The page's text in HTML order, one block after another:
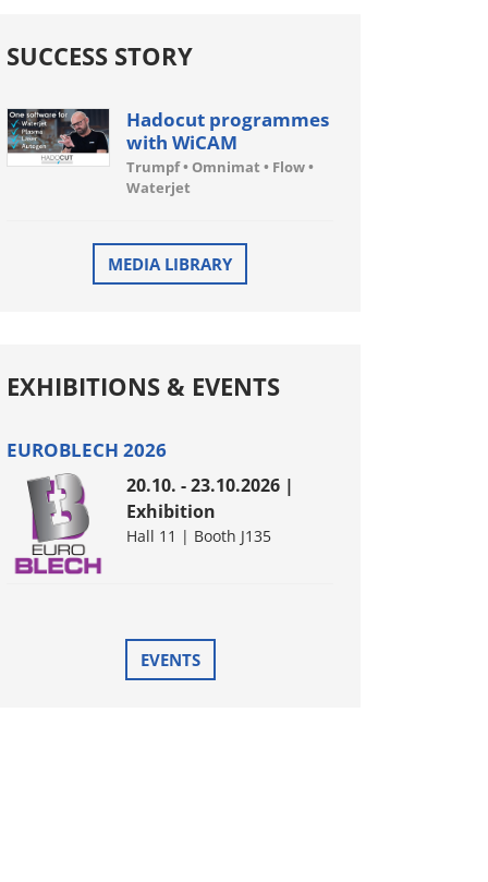
SUCCESS STORY
Hadocut programmes
with WiCAM
Trumpf • Omnimat • Flow •
Waterjet
MEDIA LIBRARY
EXHIBITIONS & EVENTS
EUROBLECH 2026
20.10. - 23.10.2026 |
Exhibition
Hall 11 | Booth J135
EVENTS